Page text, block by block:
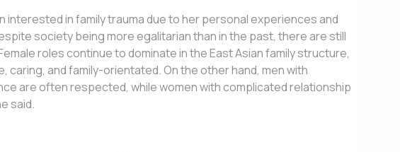
interested in family trauma due to her personal experiences and
society being more egalitarian than in the past, there are still
roles continue to dominate in the East Asian family structure,
and family-orientated. On the other hand, men with
are often respected, while women with complicated relationship
said.